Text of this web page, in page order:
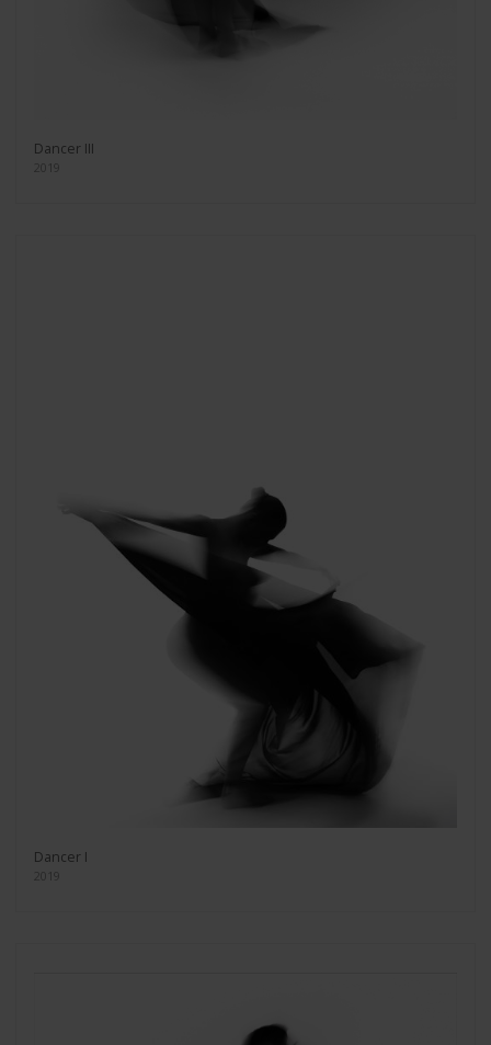
Dancer III
2019
Dancer I
2019